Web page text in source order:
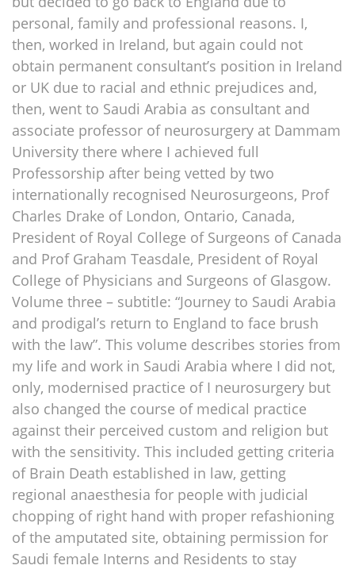
personal, family and professional reasons. I,
then, worked in Ireland, but again could not
obtain permanent consultant’s position in Ireland
or UK due to racial and ethnic prejudices and,
then, went to Saudi Arabia as consultant and
associate professor of neurosurgery at Dammam
University there where I achieved full
Professorship after being vetted by two
internationally recognised Neurosurgeons, Prof
Charles Drake of London, Ontario, Canada,
President of Royal College of Surgeons of Canada
and Prof Graham Teasdale, President of Royal
College of Physicians and Surgeons of Glasgow.
Volume three – subtitle: “Journey to Saudi Arabia
and prodigal’s return to England to face brush
with the law”. This volume describes stories from
my life and work in Saudi Arabia where I did not,
only, modernised practice of I neurosurgery but
also changed the course of medical practice
against their perceived custom and religion but
with the sensitivity. This included getting criteria
of Brain Death established in law, getting
regional anaesthesia for people with judicial
chopping of right hand with proper refashioning
of the amputated site, obtaining permission for
Saudi female Interns and Residents to stay